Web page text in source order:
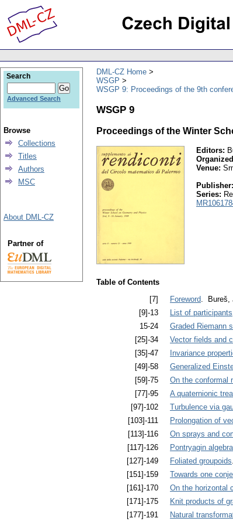
DML-CZ Home
WSGP
WSGP 9: Proceedings of the 9th
WSGP 9
Proceedings of the Winter
Editors:
Venue:
Publisher:
Series:
Table of Contents
[7]
Foreword . Bureš,
[9]-13
List of participants
15-24
Graded Riemann
[25]-34
Vector fields and
[35]-47
Invariance
[49]-58
Generalized
[59]-75
On the conformal
[77]-95
A quaternionic
[97]-102
Turbulence via
[103]-111
Prolongation of
[113]-116
On sprays and
[117]-126
Pontryagin
[127]-149
Foliated groupoids
[151]-159
Towards one
[161]-170
On the horizontal
[171]-175
Knit products of
[177]-191
Natural
Search
Advanced Search
Browse
Collections
Titles
Authors
MSC
About DML-CZ
Partner of